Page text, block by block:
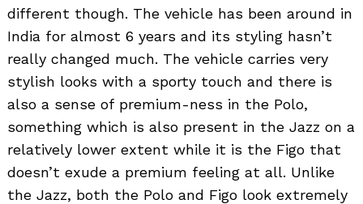
different though. The vehicle has been around in
India for almost 6 years and its styling hasn’t
really changed much. The vehicle carries very
stylish looks with a sporty touch and there is
also a sense of premium-ness in the Polo,
something which is also present in the Jazz on a
relatively lower extent while it is the Figo that
doesn’t exude a premium feeling at all. Unlike
the Jazz, both the Polo and Figo look extremely